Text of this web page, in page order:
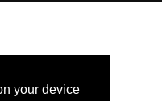
your device